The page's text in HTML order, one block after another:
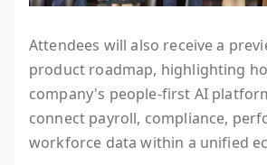
Attendees will also receive a
product roadmap, highlighting
company's people-first AI
connect payroll, compliance,
workforce data within a unified